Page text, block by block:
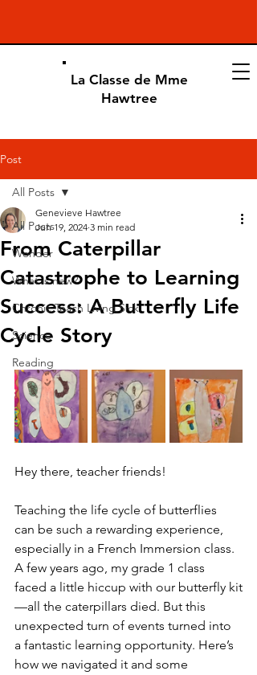
La Classe de Mme
Hawtree
Post
All Posts
Wonder
What is new?
Chronic Teach Living Sick
Science
Reading
All Posts
From Caterpillar
Catastrophe to Learning
Success: A Butterfly Life
Cycle Story
Genevieve Hawtree
Jun 19, 2024 3 min read
Hey there, teacher friends!
Teaching the life cycle of butterflies
can be such a rewarding experience,
especially in a French Immersion class.
A few years ago, my grade 1 class
faced a little hiccup with our butterfly kit
—all the caterpillars died. But this
unexpected turn of events turned into
a fantastic learning opportunity. Here’s
how we navigated it and some